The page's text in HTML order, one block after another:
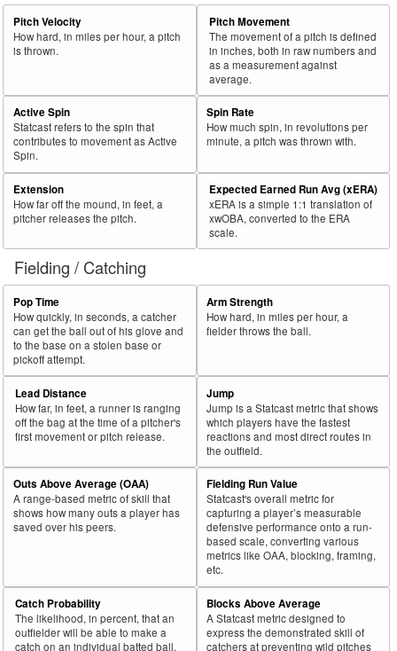
Pitch Velocity
How hard, in miles per hour, a pitch
is thrown.
Pitch Movement
The movement of a pitch is defined
in inches, both in raw numbers and
as a measurement against
average.
Active Spin
Statcast refers to the spin that
contributes to movement as Active
Spin.
Spin Rate
How much spin, in revolutions per
minute, a pitch was thrown with.
Extension
How far off the mound, in feet, a
pitcher releases the pitch.
Expected Earned Run Avg (xERA)
xERA is a simple 1:1 translation of
xwOBA, converted to the ERA
scale.
Fielding / Catching
Pop Time
How quickly, in seconds, a catcher
can get the ball out of his glove and
to the base on a stolen base or
pickoff attempt.
Arm Strength
How hard, in miles per hour, a
fielder throws the ball.
Lead Distance
How far, in feet, a runner is ranging
off the bag at the time of a pitcher's
first movement or pitch release.
Jump
Jump is a Statcast metric that shows
which players have the fastest
reactions and most direct routes in
the outfield.
Outs Above Average (OAA)
A range-based metric of skill that
shows how many outs a player has
saved over his peers.
Fielding Run Value
Statcast's overall metric for
capturing a player’s measurable
defensive performance onto a run-
based scale, converting various
metrics like OAA, blocking, framing,
etc.
Catch Probability
The likelihood, in percent, that an
outfielder will be able to make a
catch on an individual batted ball.
Blocks Above Average
A Statcast metric designed to
express the demonstrated skill of
catchers at preventing wild pitches